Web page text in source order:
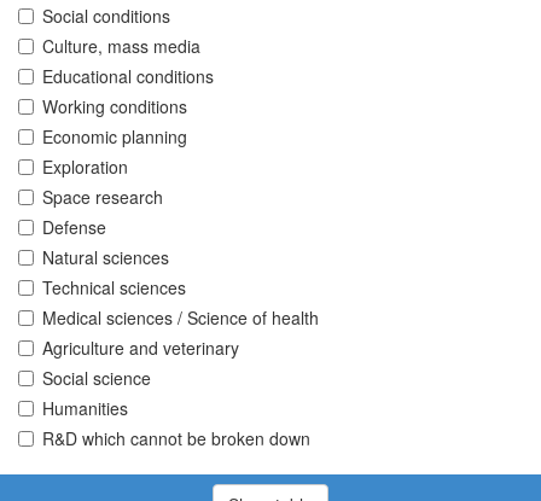
Social conditions
Culture, mass media
Educational conditions
Working conditions
Economic planning
Exploration
Space research
Defense
Natural sciences
Technical sciences
Medical sciences / Science of health
Agriculture and veterinary
Social science
Humanities
R&D which cannot be broken down